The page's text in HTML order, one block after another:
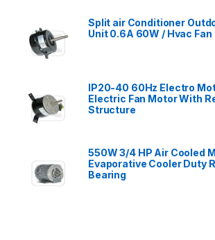
Split air Conditioner
Unit 0.6A 60W / Hvac Fan
IP20-40 60Hz Electro
Electric Fan Motor With
Structure
550W 3/4 HP Air Cooled
Evaporative Cooler Duty
Bearing